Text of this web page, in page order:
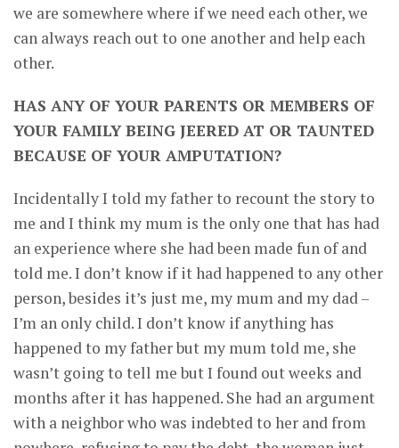
we are somewhere where if we need each other, we
can always reach out to one another and help each
other.
HAS ANY OF YOUR PARENTS OR MEMBERS OF
YOUR FAMILY BEING JEERED AT OR TAUNTED
BECAUSE OF YOUR AMPUTATION?
Incidentally I told my father to recount the story to
me and I think my mum is the only one that has had
an experience where she had been made fun of and
told me. I don’t know if it had happened to any other
person, besides it’s just me, my mum and my dad –
I’m an only child. I don’t know if anything has
happened to my father but my mum told me, she
wasn’t going to tell me but I found out weeks and
months after it has happened. She had an argument
with a neighbor who was indebted to her and from